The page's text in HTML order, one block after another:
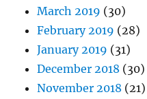
March 2019 (30)
February 2019 (28)
January 2019 (31)
December 2018 (30)
November 2018 (21)